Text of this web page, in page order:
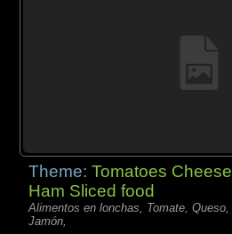
Theme:Tomatoes Cheese
Ham Sliced food
Alimentos en lonchas, Tomate, Queso,
Jamón,